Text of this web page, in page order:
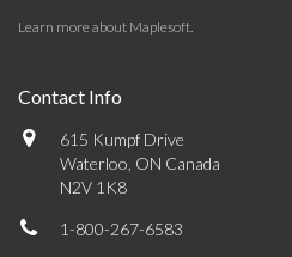
Learn more about Maplesoft.
Contact Info
615 Kumpf Drive
Waterloo, ON Canada
N2V 1K8
1-800-267-6583